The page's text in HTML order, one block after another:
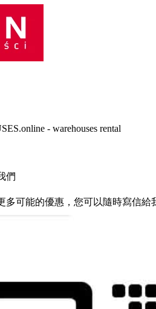
- warehouses rental
們
可能的優惠，您可以隨時寫信給